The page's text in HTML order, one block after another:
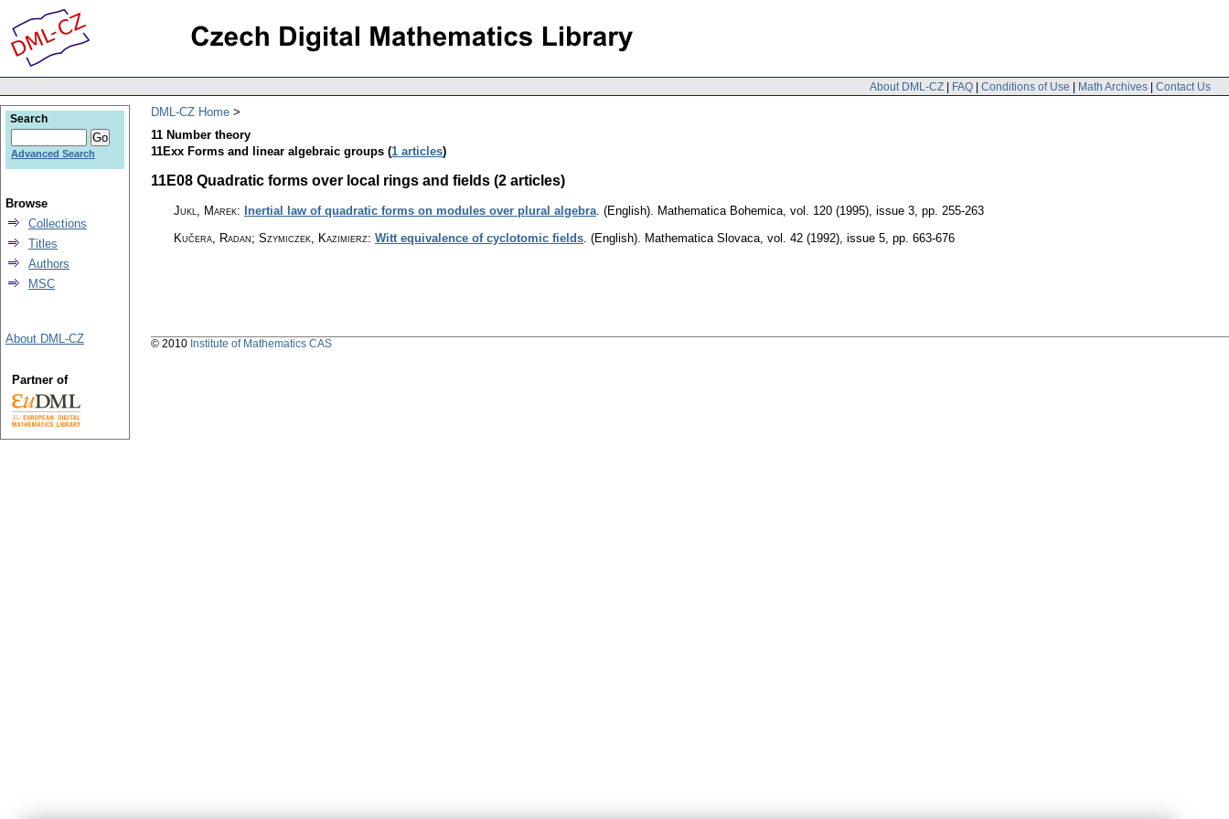
About DML-CZ | FAQ | Conditions of Use | Math Archives | Contact Us
DML-CZ Home
11 Number theory
11Exx Forms and linear algebraic groups (1 articles)
11E08 Quadratic forms over local rings and fields (2 articles)
Jukl, Marek: Inertial law of quadratic forms on modules over plural algebra (English). Mathematica Bohemica vol. 120 (1995), issue 3 pp. 255-263
Kučera, Radan; Szymiczek, Kazimierz: Witt equivalence of cyclotomic fields (English). Mathematica Slovaca vol. 42 (1992), issue 5 pp. 663-676
Search
Advanced Search
Browse
Collections
Titles
Authors
MSC
About DML-CZ
Partner of
© 2010 Institute of Mathematics CAS